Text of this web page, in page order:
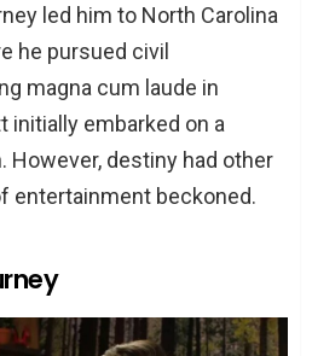
led him to North Carolina
he pursued civil
magna cum laude in
initially embarked on a
However, destiny had other
entertainment beckoned.